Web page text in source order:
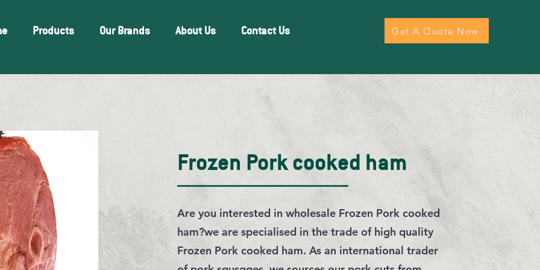
Products Our Brands About Us Contact Us Get A Quote Now
Frozen Pork cooked ham
Are you interested in wholesale Frozen Pork cooked
ham?we are specialised in the trade of high quality
Frozen Pork cooked ham. As an international trader